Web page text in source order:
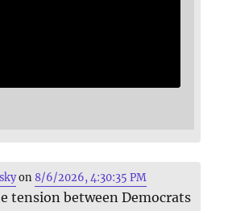
on8/6/2026, 4:30:35 PM
tension between Democrats